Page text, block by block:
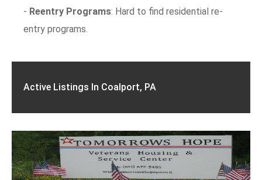
- Reentry Programs: Hard to find residential re-
entry programs.
Active Listings In Coalport, PA